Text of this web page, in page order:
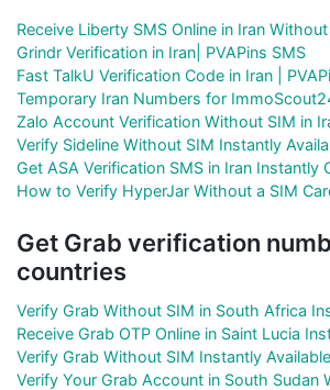
Receive Liberty SMS Online in Iran
Grindr Verification in Iran| PVAPins SMS
Fast TalkU Verification Code in Iran |
Temporary Iran Numbers for
Zalo Account Verification Without SIM in
Verify Sideline Without SIM Instantly
Get ASA Verification SMS in Iran Instantly
How to Verify HyperJar Without a SIM
Get Grab verification
countries
Verify Grab Without SIM in South Africa
Receive Grab OTP Online in Saint Lucia
Verify Grab Without SIM Instantly
Verify Your Grab Account in South Sudan